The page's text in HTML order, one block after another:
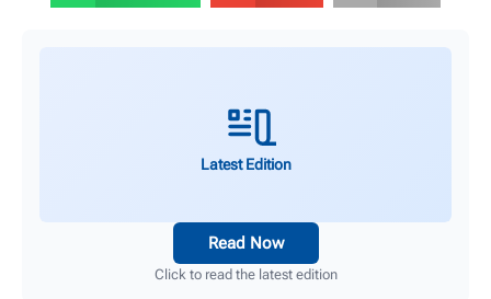
Latest Edition
Read Now
Click to read the latest edition